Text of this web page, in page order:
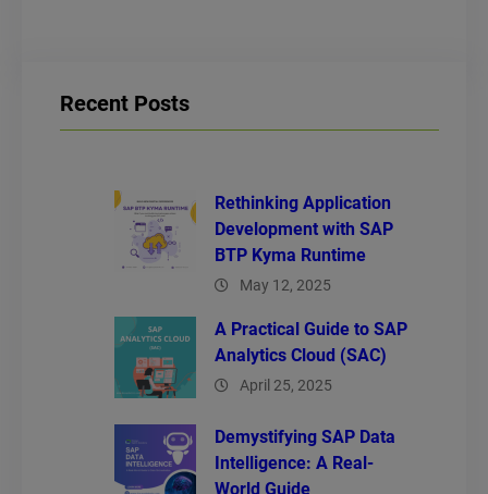
Recent Posts
Rethinking Application
Development with SAP
BTP Kyma Runtime
May 12, 2025
A Practical Guide to SAP
Analytics Cloud (SAC)
April 25, 2025
Demystifying SAP Data
Intelligence: A Real-
World Guide